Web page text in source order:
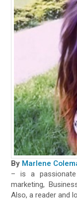
By Marlene
– is a
marketing,
Also, a reader and